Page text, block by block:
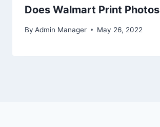
Does Walmart Print Photos
By Admin Manager May 26, 2022